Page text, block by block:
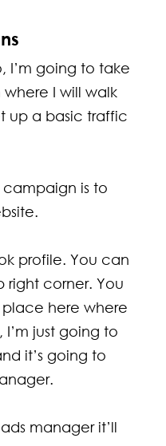
I’m going to take
I will walk
up a basic traffic
is to
profile. You can
right corner. You
here where
I’m just going to
it’s going to
manager it’ll